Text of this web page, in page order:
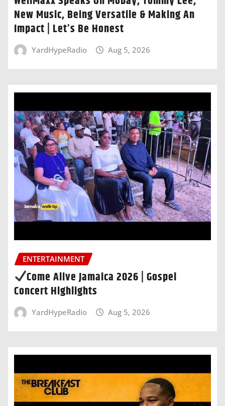
New Music, Being Versatile & Making An
Impact | Let’s Be Honest
YardHypeRadio Aug 5, 2026
ENTERTAINMENT
Come Alive Jamaica 2026 | Gospel
Concert Highlights
YardHypeRadio Aug 5, 2026